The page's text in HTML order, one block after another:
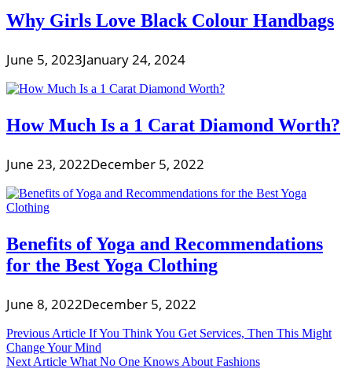
Why Girls Love Black Colour Handbags
June 5, 2023January 24, 2024
How Much Is a 1 Carat Diamond Worth?
June 23, 2022December 5, 2022
Benefits of Yoga and Recommendations
for the Best Yoga Clothing
June 8, 2022December 5, 2022
Post
navigation
Previous Article If You Think You Get Services, Then This Might
Change Your Mind
Next Article What No One Knows About Fashions